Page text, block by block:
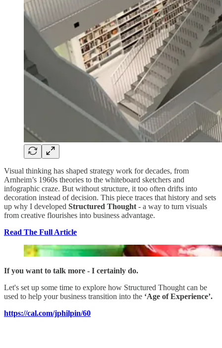
Visual thinking has shaped strategy work for decades, from
Arnheim’s 1960s theories to the whiteboard sketchers and
infographic craze. But without structure, it too often drifts into
decoration instead of decision. This piece traces that history and sets
up why I developed Structured Thought - a way to turn visuals
from creative flourishes into business advantage.
Read The Full Article
If you want to talk more - I certainly do.
Let's set up some time to explore how Structured Thought can be
used to help your business transition into the ‘Age of Experience’.
https://cal.com/jphilpin/60